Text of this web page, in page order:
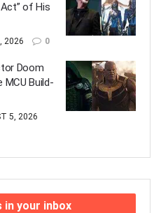
of His
2026 0
Doom
MCU Build-
5, 2026
in your inbox